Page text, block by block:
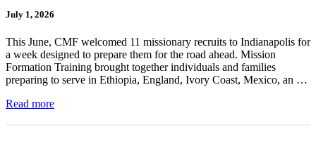
July 1, 2026
This June, CMF welcomed 11 missionary recruits to Indianapolis for
a week designed to prepare them for the road ahead. Mission
Formation Training brought together individuals and families
preparing to serve in Ethiopia, England, Ivory Coast, Mexico, an …
Read more